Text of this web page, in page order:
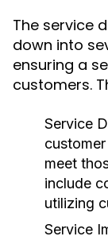
The service
down into
ensuring a
customers.
Service
meet
include
utilizing
Service